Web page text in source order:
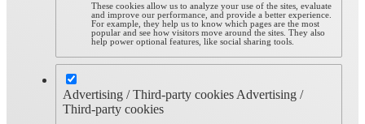
These cookies allow us to analyze your use of the sites, evaluate
and improve our performance, and provide a better experience.
For example, they help us to know which pages are the most
popular and see how visitors move around the sites. They also
help power optional features, like social sharing tools.
Advertising / Third-party cookies Advertising /
Third-party cookies